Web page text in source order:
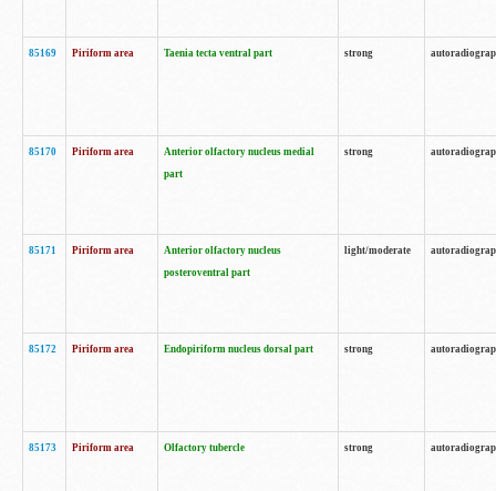
85169 Piriform area Taenia tecta ventral part strong
85170 Piriform area
Anterior olfactory nucleus medial
part
strong
85171 Piriform area
Anterior olfactory nucleus
posteroventral part
light/moderate
85172 Piriform area Endopiriform nucleus dorsal part strong
85173 Piriform area Olfactory tubercle strong